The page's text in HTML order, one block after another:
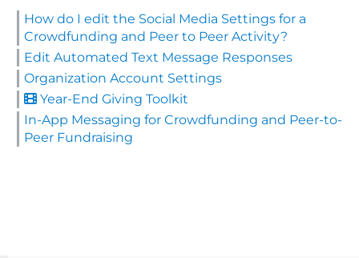
How do I edit the Social Media Settings for a
Crowdfunding and Peer to Peer Activity?
Edit Automated Text Message Responses
Organization Account Settings
Year-End Giving Toolkit
In-App Messaging for Crowdfunding and Peer-to-
Peer Fundraising